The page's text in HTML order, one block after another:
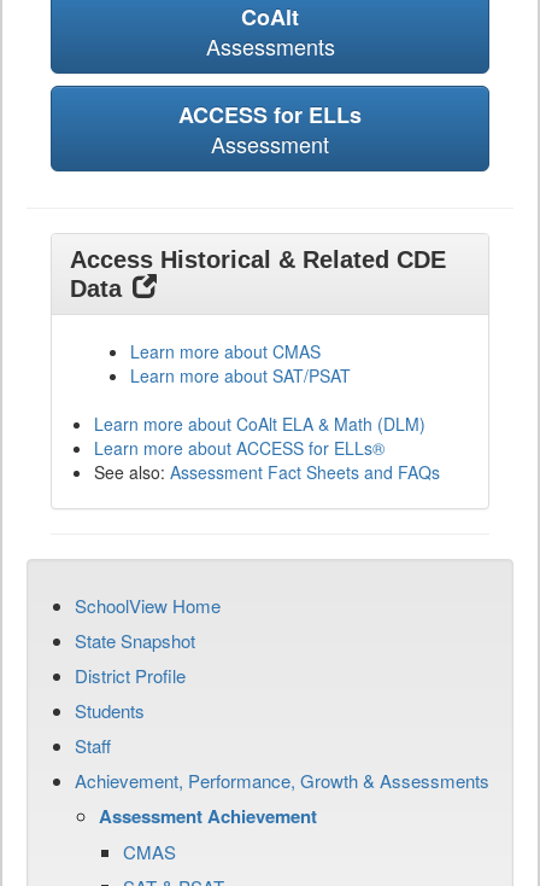
CoAlt
Assessments
ACCESS for ELLs
Assessment
Access Historical & Related CDE
Data
Learn more about CMAS
Learn more about SAT/PSAT
Learn more about CoAlt ELA & Math (DLM)
Learn more about ACCESS for ELLs®
See also: Assessment Fact Sheets and FAQs
SchoolView Home
State Snapshot
District Profile
Students
Staff
Achievement, Performance, Growth & Assessments
Assessment Achievement
CMAS